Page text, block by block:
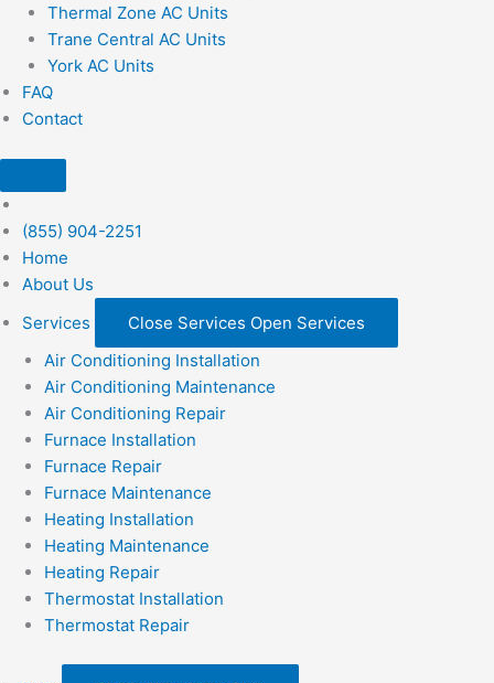
Thermal Zone AC Units
Trane Central AC Units
York AC Units
FAQ
Contact
(855) 904-2251
Home
About Us
Services
Close Services Open Services
Air Conditioning Installation
Air Conditioning Maintenance
Air Conditioning Repair
Furnace Installation
Furnace Repair
Furnace Maintenance
Heating Installation
Heating Maintenance
Heating Repair
Thermostat Installation
Thermostat Repair